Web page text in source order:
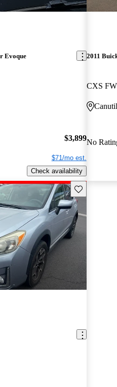
Evoque
$3,899
$71/mo est.
Check availability
2011
CXS
No
Save this listing